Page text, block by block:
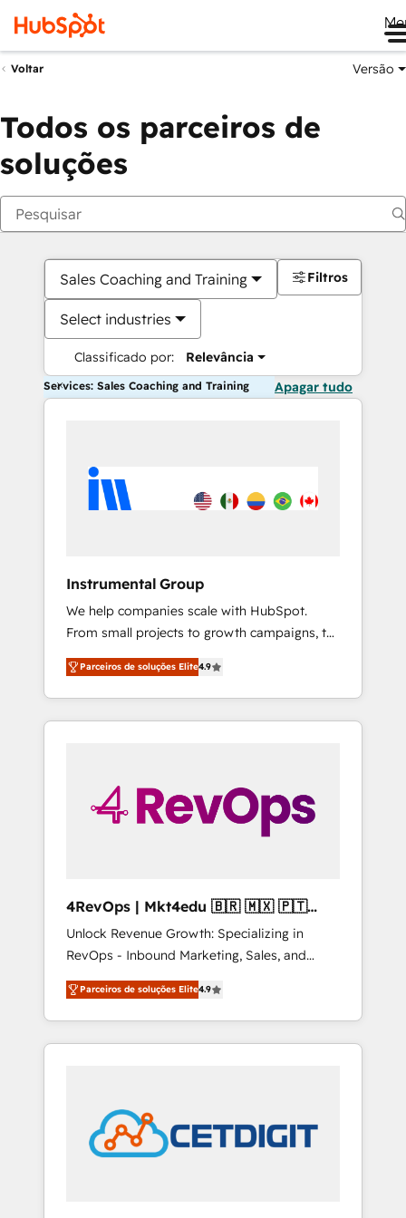
Voltar Versão
Todos os parceiros de
soluções
Sales Coaching and Training
Select industries
Classificado por: Relevância
Filtros
Services: Sales Coaching and Training Apagar tudo
Instrumental Group
We help companies scale with HubSpot.
From small projects to growth campaigns, to
CRM and websites. Hire an agency that's
experienced in every inch of HubSpot and
willing to work hand-in-hand with your team
to simplify the complex and build a better
Parceiros de soluções Elite4.9
4RevOps | Mkt4edu 🇧🇷 🇲🇽 🇵🇹
🇦🇪 🇺🇸
Unlock Revenue Growth: Specializing in
RevOps - Inbound Marketing, Sales, and
Customer Success We specialize in driving
revenue growth for companies across
industries through tailored marketing, sales,
and customer success strategies, utilizing
in education market, we offer unparalleled
insights. Operating in five countries—Brazil,
UAE (Abu Dhabi/Dubai/Sharjah), Mexico,
Parceiros de soluções Elite4.9